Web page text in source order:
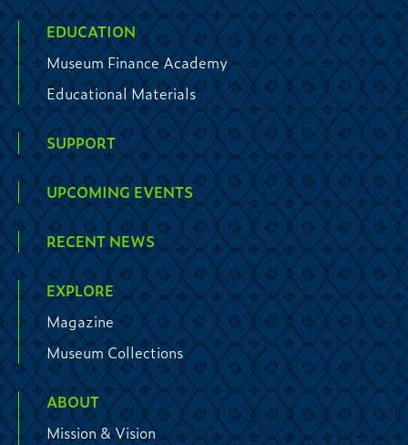
EDUCATION
Museum Finance Academy
Educational Materials
SUPPORT
UPCOMING EVENTS
RECENT NEWS
EXPLORE
Magazine
Museum Collections
ABOUT
Mission & Vision